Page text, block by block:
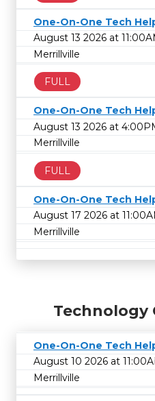
One-On-One Tech
August 13 2026 at
Merrillville
FULL
One-On-One Tech
August 13 2026 at
Merrillville
FULL
One-On-One Tech
August 17 2026 at
Merrillville
Technology
One-On-One Tech
August 10 2026 at
Merrillville